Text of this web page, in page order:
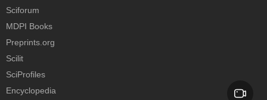
Sciforum
MDPI Books
Preprints.org
Scilit
SciProfiles
Encyclopedia